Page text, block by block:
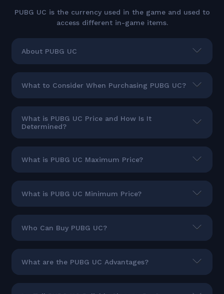
PUBG UC is the currency used in the game and used to
access different in-game items.
About PUBG UC
What to Consider When Purchasing PUBG UC?
What is PUBG UC Price and How Is It
Determined?
What is PUBG UC Maximum Price?
What is PUBG UC Minimum Price?
Who Can Buy PUBG UC?
What are the PUBG UC Advantages?